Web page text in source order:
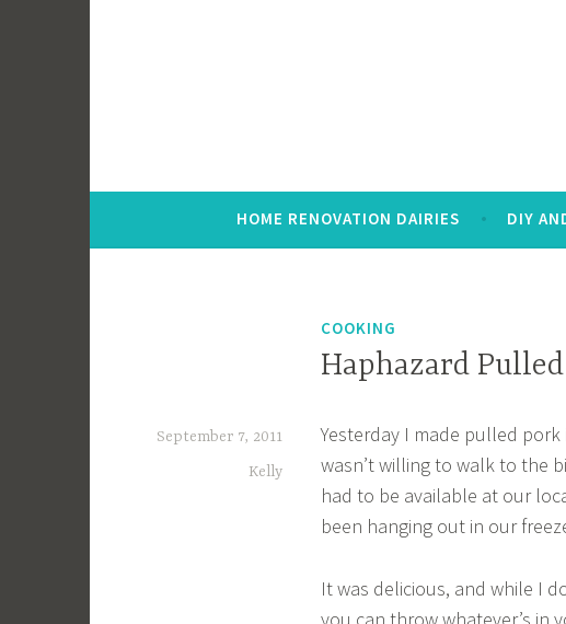
HOME RENOVATION DAIRIES DIY
COOKING
Haphazard
September 7, 2011
Kelly
Yesterday I made pulled
wasn’t willing to walk to the
had to be available at our
been hanging out in our
It was delicious, and while I